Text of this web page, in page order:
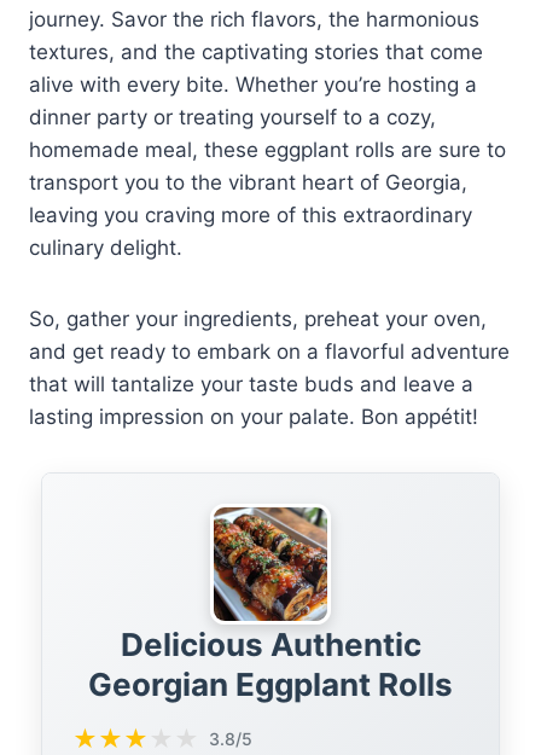
journey. Savor the rich flavors, the harmonious
textures, and the captivating stories that come
alive with every bite. Whether you’re hosting a
dinner party or treating yourself to a cozy,
homemade meal, these eggplant rolls are sure to
transport you to the vibrant heart of Georgia,
leaving you craving more of this extraordinary
culinary delight.
So, gather your ingredients, preheat your oven,
and get ready to embark on a flavorful adventure
that will tantalize your taste buds and leave a
lasting impression on your palate. Bon appétit!
Delicious Authentic
Georgian Eggplant Rolls
★★★ ★ ★ 3.8/5